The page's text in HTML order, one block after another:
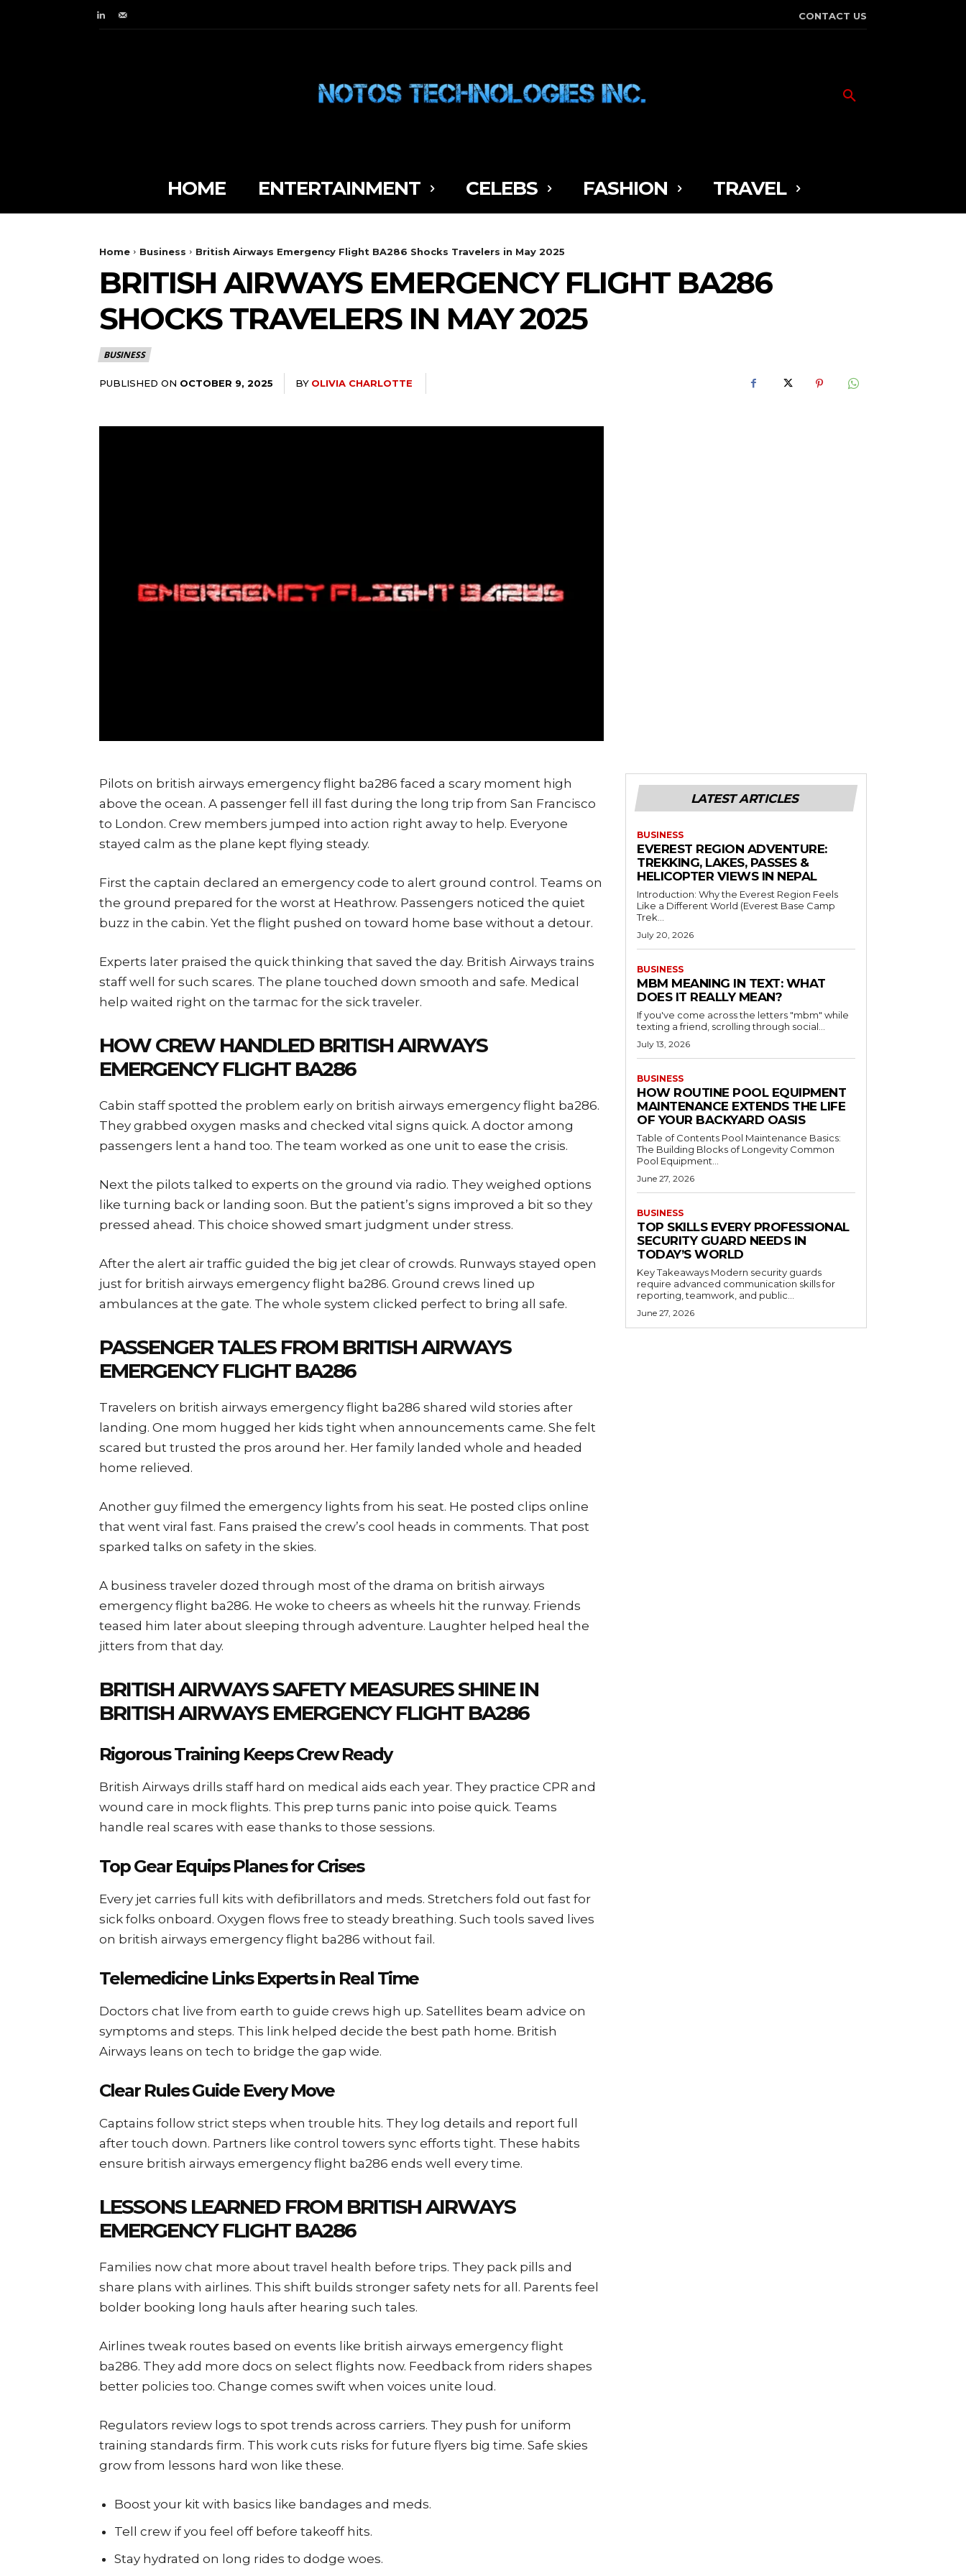
CONTACT US
HOME ENTERTAINMENT CELEBS FASHION TRAVEL
Home Business British Airways Emergency Flight BA286 Shocks Travelers in May 2025
BRITISH AIRWAYS EMERGENCY FLIGHT BA286
SHOCKS TRAVELERS IN MAY 2025
BUSINESS
PUBLISHED ON OCTOBER 9, 2025 BY OLIVIA CHARLOTTE
Pilots on british airways emergency flight ba286 faced a scary moment high
above the ocean. A passenger fell ill fast during the long trip from San Francisco
to London. Crew members jumped into action right away to help. Everyone
stayed calm as the plane kept flying steady.
First the captain declared an emergency code to alert ground control. Teams on
the ground prepared for the worst at Heathrow. Passengers noticed the quiet
buzz in the cabin. Yet the flight pushed on toward home base without a detour.
Experts later praised the quick thinking that saved the day. British Airways trains
staff well for such scares. The plane touched down smooth and safe. Medical
help waited right on the tarmac for the sick traveler.
HOW CREW HANDLED BRITISH AIRWAYS
EMERGENCY FLIGHT BA286
Cabin staff spotted the problem early on british airways emergency flight ba286.
They grabbed oxygen masks and checked vital signs quick. A doctor among
passengers lent a hand too. The team worked as one unit to ease the crisis.
Next the pilots talked to experts on the ground via radio. They weighed options
like turning back or landing soon. But the patient’s signs improved a bit so they
pressed ahead. This choice showed smart judgment under stress.
After the alert air traffic guided the big jet clear of crowds. Runways stayed open
just for british airways emergency flight ba286. Ground crews lined up
ambulances at the gate. The whole system clicked perfect to bring all safe.
PASSENGER TALES FROM BRITISH AIRWAYS
EMERGENCY FLIGHT BA286
Travelers on british airways emergency flight ba286 shared wild stories after
landing. One mom hugged her kids tight when announcements came. She felt
scared but trusted the pros around her. Her family landed whole and headed
home relieved.
Another guy filmed the emergency lights from his seat. He posted clips online
that went viral fast. Fans praised the crew’s cool heads in comments. That post
sparked talks on safety in the skies.
A business traveler dozed through most of the drama on british airways
emergency flight ba286. He woke to cheers as wheels hit the runway. Friends
teased him later about sleeping through adventure. Laughter helped heal the
jitters from that day.
BRITISH AIRWAYS SAFETY MEASURES SHINE IN
BRITISH AIRWAYS EMERGENCY FLIGHT BA286
Rigorous Training Keeps Crew Ready
British Airways drills staff hard on medical aids each year. They practice CPR and
wound care in mock flights. This prep turns panic into poise quick. Teams
handle real scares with ease thanks to those sessions.
Top Gear Equips Planes for Crises
Every jet carries full kits with defibrillators and meds. Stretchers fold out fast for
sick folks onboard. Oxygen flows free to steady breathing. Such tools saved lives
on british airways emergency flight ba286 without fail.
Telemedicine Links Experts in Real Time
Doctors chat live from earth to guide crews high up. Satellites beam advice on
symptoms and steps. This link helped decide the best path home. British
Airways leans on tech to bridge the gap wide.
Clear Rules Guide Every Move
Captains follow strict steps when trouble hits. They log details and report full
after touch down. Partners like control towers sync efforts tight. These habits
ensure british airways emergency flight ba286 ends well every time.
LESSONS LEARNED FROM BRITISH AIRWAYS
EMERGENCY FLIGHT BA286
Families now chat more about travel health before trips. They pack pills and
share plans with airlines. This shift builds stronger safety nets for all. Parents feel
bolder booking long hauls after hearing such tales.
Airlines tweak routes based on events like british airways emergency flight
ba286. They add more docs on select flights now. Feedback from riders shapes
better policies too. Change comes swift when voices unite loud.
Regulators review logs to spot trends across carriers. They push for uniform
training standards firm. This work cuts risks for future flyers big time. Safe skies
grow from lessons hard won like these.
Boost your kit with basics like bandages and meds.
Tell crew if you feel off before takeoff hits.
Stay hydrated on long rides to dodge woes.
LATEST ARTICLES
BUSINESS
EVEREST REGION ADVENTURE:
TREKKING, LAKES, PASSES &
HELICOPTER VIEWS IN NEPAL
Introduction: Why the Everest Region Feels
Like a Different World (Everest Base Camp
Trek...
July 20, 2026
BUSINESS
MBM MEANING IN TEXT: WHAT
DOES IT REALLY MEAN?
If you've come across the letters "mbm" while
texting a friend, scrolling through social...
July 13, 2026
BUSINESS
HOW ROUTINE POOL EQUIPMENT
MAINTENANCE EXTENDS THE LIFE
OF YOUR BACKYARD OASIS
Table of Contents Pool Maintenance Basics:
The Building Blocks of Longevity Common
Pool Equipment...
June 27, 2026
BUSINESS
TOP SKILLS EVERY PROFESSIONAL
SECURITY GUARD NEEDS IN
TODAY’S WORLD
Key Takeaways Modern security guards
require advanced communication skills for
reporting, teamwork, and public...
June 27, 2026